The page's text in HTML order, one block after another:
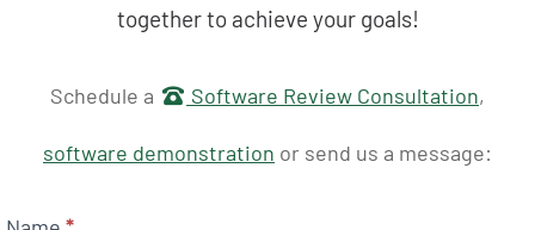
together to achieve your goals!
Get in touch
Schedule a Software Review Consultation,
software demonstration or send us a message: